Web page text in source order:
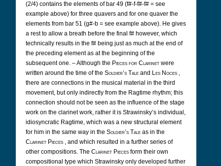
(2/4) contains the elements of bar 49 (f#-f-f#-f# = see
example above) for three quavers and for one quaver the
elements from bar 51 (g#-b = see example above). He gives
a rest to allow a breath before the final f# however, which
technically results in the f# being just as much at the end of
the preceding element as at the beginning of the
subsequent one. – Although the Pieces for Clarinet were
written around the time of the Soldier’s Tale and Les Noces ,
there are connections in the musical material in the third
movement, but only indirectly from the Ragtime rhythm; this
connection should not be seen as the influence of the stage
work on the clarinet work, rather it is Strawinsky’s individual,
idiosyncratic Ragtime, which was a new structural element
for him in the same way in the Soldier’s Tale as in the
Clarinet Pieces , and which resulted in a further series of
other compositions. The Clarinet Pieces form their own
compositional type which Strawinsky only developed further